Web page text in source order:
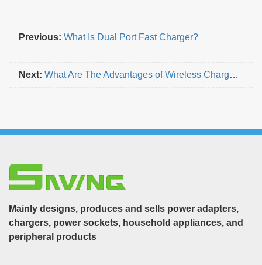
Previous: What Is Dual Port Fast Charger?
Next: What Are The Advantages of Wireless Chargers?
Mainly designs, produces and sells power adapters,
chargers, power sockets, household appliances, and
peripheral products